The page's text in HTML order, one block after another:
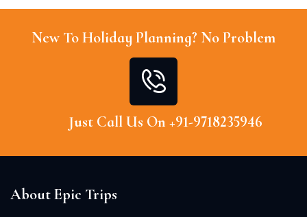
New To Holiday Planning? No Problem
Just Call Us On +91-9718235946
About Epic Trips